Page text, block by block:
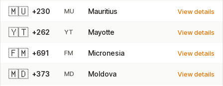
🇲🇺 +230 MU Mauritius View details
🇾🇹 +262 YT Mayotte View details
🇫🇲 +691 FM Micronesia View details
🇲🇩 +373 MD Moldova View details